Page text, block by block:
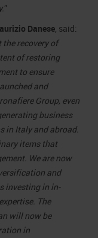
”
Danese, said:
recovery of
of restoring
to ensure
and
Group, even
business
in Italy and abroad.
items that
We are now
and
investing in in-
The
will now be
in